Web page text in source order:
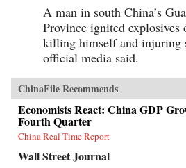
A man in south China’s
Province ignited explosives
killing himself and injuring
official media said.
ChinaFile Recommends
Economists React: China GDP
Fourth Quarter
China Real Time Report
Wall Street Journal